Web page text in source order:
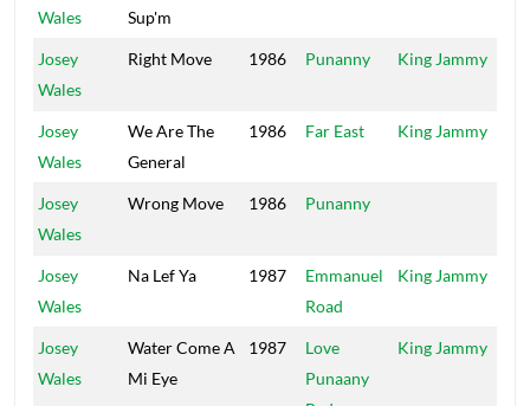
Wales
Sup'm
Josey
Wales
Right Move 1986 Punanny King Jammy
Josey
Wales
We Are The
General
1986 Far East King Jammy
Josey
Wales
Wrong Move 1986 Punanny
Josey
Wales
Na Lef Ya 1987
Emmanuel
Road
King Jammy
Josey
Wales
Water Come A
Mi Eye
1987
Love
Punaany
King Jammy